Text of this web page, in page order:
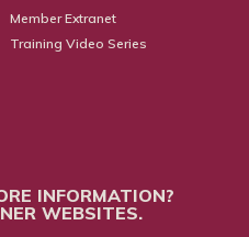
Member Extranet
Training Video Series
INFORMATION?
WEBSITES.